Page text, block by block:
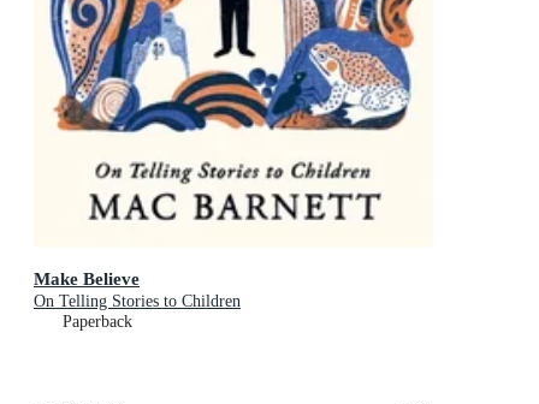
Make Believe
On Telling Stories to Children
Paperback